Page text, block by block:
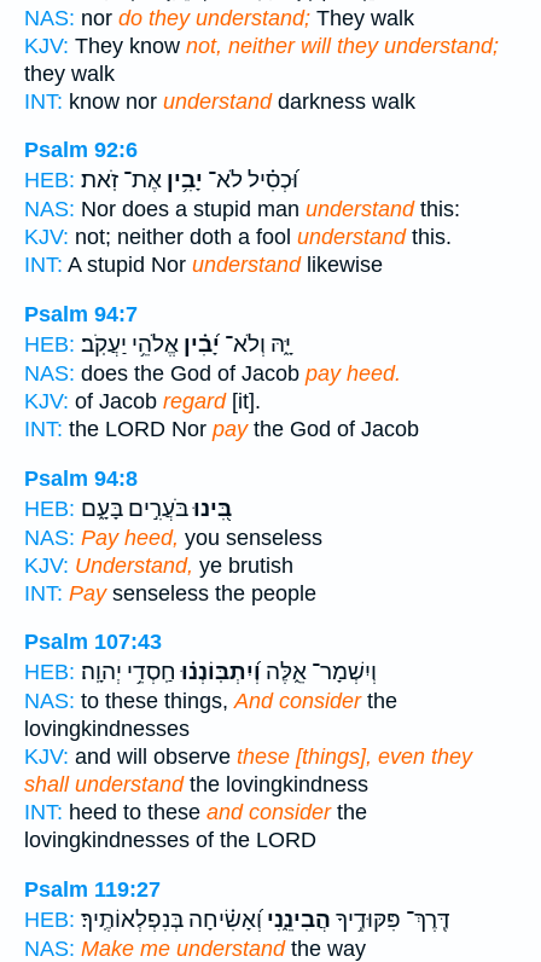
NAS: nor do they understand; They walk
KJV: They know not, neither will they understand;
they walk
INT: know nor understanddarkness walk
Psalm 92:6
HEB:
וּ֝כְסִ֗יל לֹא־ יָבִ֥ין אֶת־ זֹֽאת׃
NAS: Nor does a stupid man understandthis:
KJV: not; neither doth a fool understandthis.
INT: A stupid Nor understandlikewise
Psalm 94:7
HEB:
יָּ֑הּ וְלֹא־ יָ֝בִ֗ין אֱלֹהֵ֥י יַעֲקֹֽב׃
NAS: does the God of Jacob pay heed.
KJV: of Jacob regard[it].
INT: the LORD Nor paythe God of Jacob
Psalm 94:8
HEB:
בִּ֭ינוּבֹּעֲרִ֣ים בָּעָ֑ם
NAS: Pay heed, you senseless
KJV: Understand, ye brutish
INT: Paysenseless the people
Psalm 107:43
HEB:
וְיִשְׁמָר־ אֵ֑לֶּה וְ֝יִתְבּֽוֹנְנ֗וּ חַֽסְדֵ֥י יְהוָֽה׃
NAS: to these things,And considerthe
lovingkindnesses
KJV: and will observe these [things], even they
shall understandthe lovingkindness
INT: heed to these and considerthe
lovingkindnesses of the LORD
Psalm 119:27
HEB:
דֶּֽרֶךְ־ פִּקּוּדֶ֥יךָ הֲבִינֵ֑נִי וְ֝אָשִׂ֗יחָה בְּנִפְלְאוֹתֶֽיךָ׃
NAS: Make me understandthe way